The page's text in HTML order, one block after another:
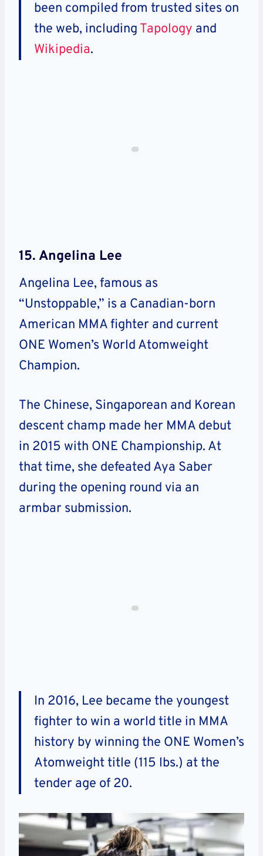
been compiled from trusted sites on
the web, including Tapology and
Wikipedia.
15. Angelina Lee
Angelina Lee, famous as
“Unstoppable,” is a Canadian-born
American MMA fighter and current
ONE Women’s World Atomweight
Champion.
The Chinese, Singaporean and Korean
descent champ made her MMA debut
in 2015 with ONE Championship. At
that time, she defeated Aya Saber
during the opening round via an
armbar submission.
In 2016, Lee became the youngest
fighter to win a world title in MMA
history by winning the ONE Women’s
Atomweight title (115 lbs.) at the
tender age of 20.